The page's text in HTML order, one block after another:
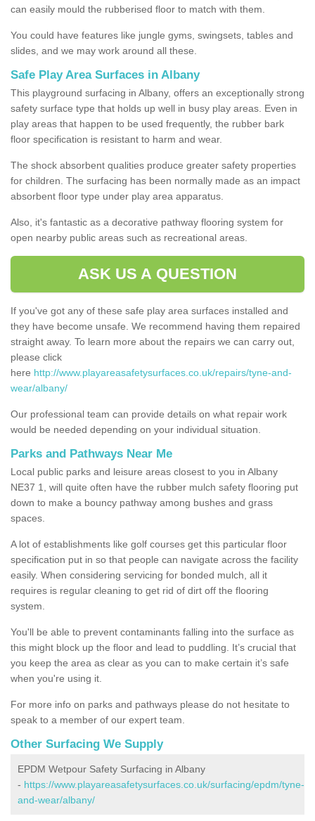
can easily mould the rubberised floor to match with them.
You could have features like jungle gyms, swingsets, tables and
slides, and we may work around all these.
Safe Play Area Surfaces in Albany
This playground surfacing in Albany, offers an exceptionally strong
safety surface type that holds up well in busy play areas. Even in
play areas that happen to be used frequently, the rubber bark
floor specification is resistant to harm and wear.
The shock absorbent qualities produce greater safety properties
for children. The surfacing has been normally made as an impact
absorbent floor type under play area apparatus.
Also, it's fantastic as a decorative pathway flooring system for
open nearby public areas such as recreational areas.
ASK US A QUESTION
If you've got any of these safe play area surfaces installed and
they have become unsafe. We recommend having them repaired
straight away. To learn more about the repairs we can carry out,
please click
here http://www.playareasafetysurfaces.co.uk/repairs/tyne-and-
wear/albany/
Our professional team can provide details on what repair work
would be needed depending on your individual situation.
Parks and Pathways Near Me
Local public parks and leisure areas closest to you in Albany
NE37 1, will quite often have the rubber mulch safety flooring put
down to make a bouncy pathway among bushes and grass
spaces.
A lot of establishments like golf courses get this particular floor
specification put in so that people can navigate across the facility
easily. When considering servicing for bonded mulch, all it
requires is regular cleaning to get rid of dirt off the flooring
system.
You'll be able to prevent contaminants falling into the surface as
this might block up the floor and lead to puddling. It’s crucial that
you keep the area as clear as you can to make certain it’s safe
when you're using it.
For more info on parks and pathways please do not hesitate to
speak to a member of our expert team.
Other Surfacing We Supply
EPDM Wetpour Safety Surfacing in Albany
- https://www.playareasafetysurfaces.co.uk/surfacing/epdm/tyne-
and-wear/albany/